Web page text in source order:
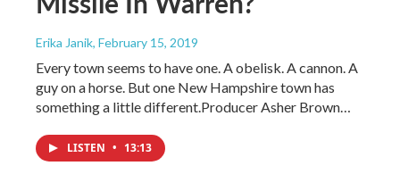
Erika Janik, February 15, 2019
Every town seems to have one. A obelisk. A cannon. A
guy on a horse. But one New Hampshire town has
something a little different.Producer Asher Brown…
LISTEN • 13:13